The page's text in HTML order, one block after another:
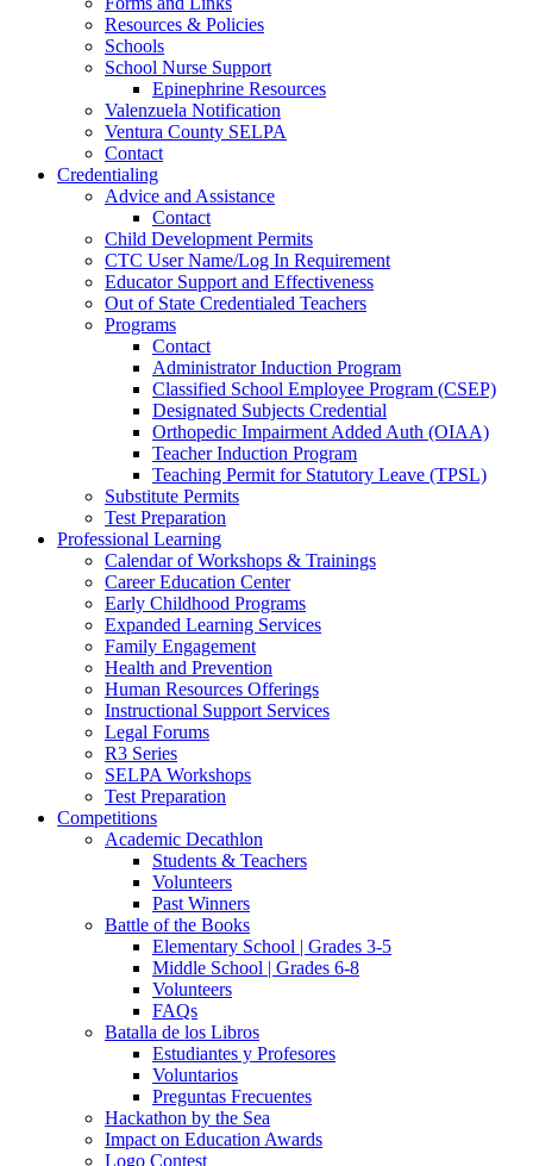
Resources & Policies
Schools
School Nurse Support
Epinephrine Resources
Valenzuela Notification
Ventura County SELPA
Contact
Credentialing
Advice and Assistance
Contact
Child Development Permits
CTC User Name/Log In Requirement
Educator Support and Effectiveness
Out of State Credentialed Teachers
Programs
Contact
Administrator Induction Program
Classified School Employee Program (CSEP)
Designated Subjects Credential
Orthopedic Impairment Added Auth (OIAA)
Teacher Induction Program
Teaching Permit for Statutory Leave (TPSL)
Substitute Permits
Test Preparation
Professional Learning
Calendar of Workshops & Trainings
Career Education Center
Early Childhood Programs
Expanded Learning Services
Family Engagement
Health and Prevention
Human Resources Offerings
Instructional Support Services
Legal Forums
R3 Series
SELPA Workshops
Test Preparation
Competitions
Academic Decathlon
Students & Teachers
Volunteers
Past Winners
Battle of the Books
Elementary School | Grades 3-5
Middle School | Grades 6-8
Volunteers
FAQs
Batalla de los Libros
Estudiantes y Profesores
Voluntarios
Preguntas Frecuentes
Hackathon by the Sea
Impact on Education Awards
Logo Contest